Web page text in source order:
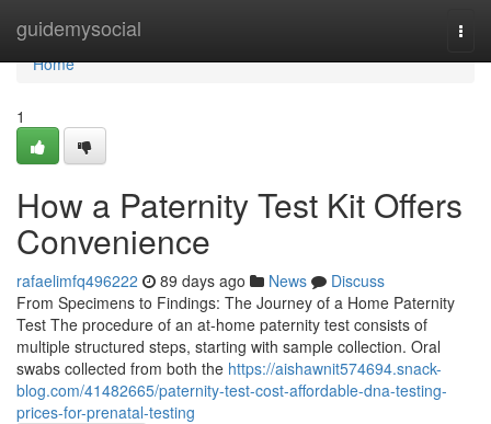
guidemysocial
Home
Home
1
How a Paternity Test Kit Offers
Convenience
rafaelimfq496222 89 days ago News
Discuss
From Specimens to Findings: The Journey of a Home Paternity
Test The procedure of an at-home paternity test consists of
multiple structured steps, starting with sample collection. Oral
swabs collected from both the https://aishawnit574694.snack-
blog.com/41482665/paternity-test-cost-affordable-dna-testing-
prices-for-prenatal-testing